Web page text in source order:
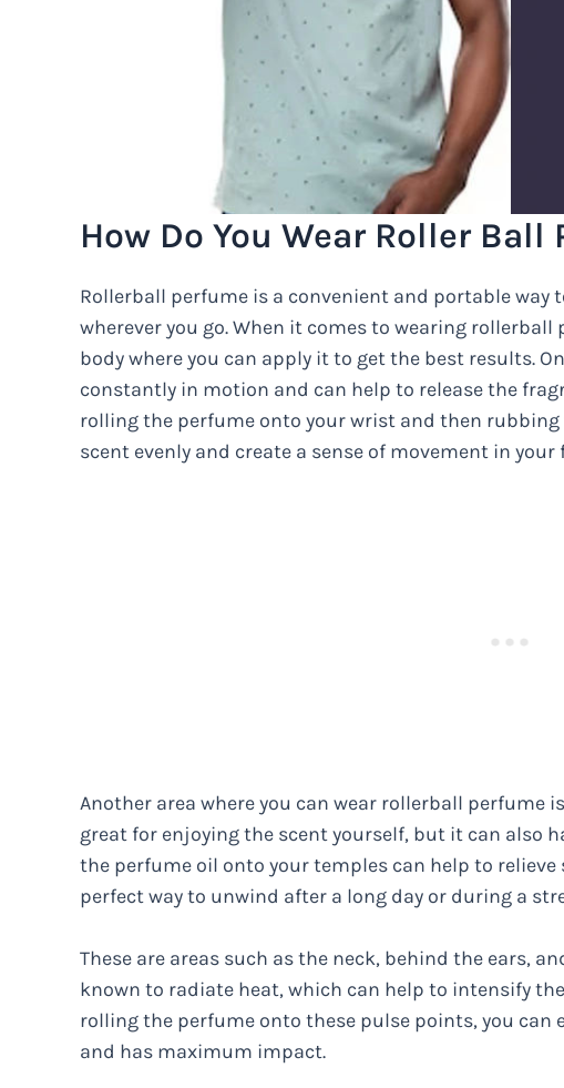
How Do You Wear Roller Ball
Rollerball perfume is a convenient and portable way
wherever you go. When it comes to wearing rollerball
body where you can apply it to get the best results.
constantly in motion and can help to release the
rolling the perfume onto your wrist and then
scent evenly and create a sense of movement in your
Another area where you can wear rollerball perfume
great for enjoying the scent yourself, but it can also
the perfume oil onto your temples can help to relieve
perfect way to unwind after a long day or during a
These are areas such as the neck, behind the ears,
known to radiate heat, which can help to intensify
rolling the perfume onto these pulse points, you can
and has maximum impact.